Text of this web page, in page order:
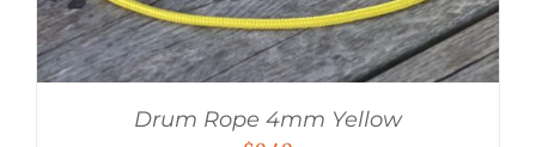
Drum Rope 4mm Yellow